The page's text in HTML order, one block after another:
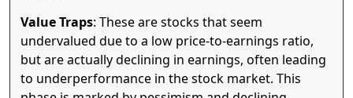
Value Traps: These are stocks that seem
undervalued due to a low price-to-earnings ratio,
but are actually declining in earnings, often leading
to underperformance in the stock market. This